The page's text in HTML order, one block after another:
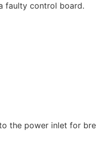
faulty control board.
the power inlet for